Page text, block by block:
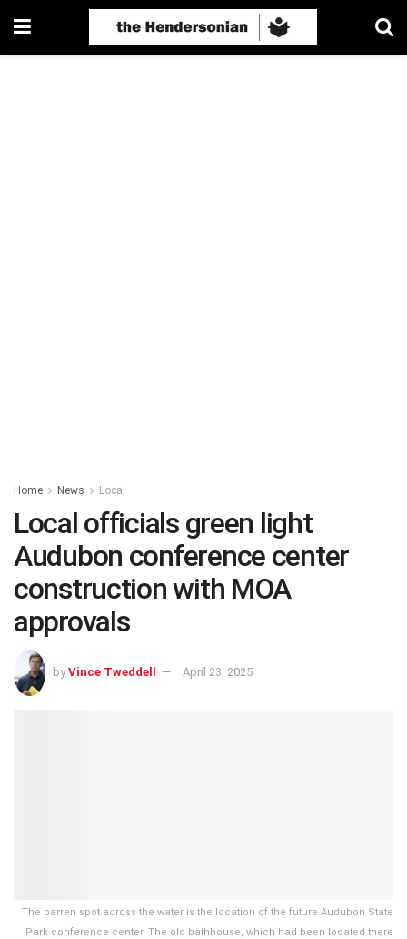
Home News Local
Local officials green light
Audubon conference center
construction with MOA
approvals
by Vince Tweddell April 23, 2025
The barren spot across the water is the location of the future Audubon State
Park conference center. The old bathhouse, which had been located there